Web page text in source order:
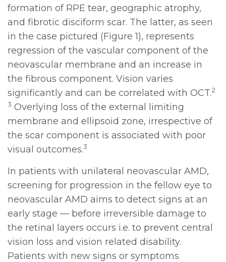
formation of RPE tear, geographic atrophy,
and fibrotic disciform scar. The latter, as seen
in the case pictured (Figure 1), represents
regression of the vascular component of the
neovascular membrane and an increase in
the fibrous component. Vision varies
significantly and can be correlated with OCT.2
3 Overlying loss of the external limiting
membrane and ellipsoid zone, irrespective of
the scar component is associated with poor
visual outcomes.3
In patients with unilateral neovascular AMD,
screening for progression in the fellow eye to
neovascular AMD aims to detect signs at an
early stage — before irreversible damage to
the retinal layers occurs i.e. to prevent central
vision loss and vision related disability.
Patients with new signs or symptoms